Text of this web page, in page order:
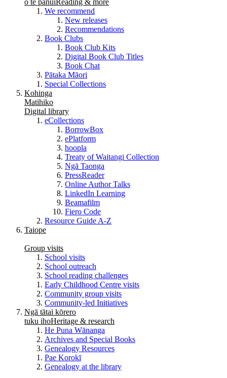
o te pānuiReading & more
We recommend
New releases
Recommendations
Book Clubs
Book Club Kits
Digital Book Club Titles
Book Chat
Pātaka Māori
Special Collections
Kohinga
Matihiko
Digital library
eCollections
BorrowBox
ePlatform
hoopla
Treaty of Waitangi Collection
Ngā Taonga
PressReader
Online Author Talks
LinkedIn Learning
Beamafilm
Fiero Code
Resource Guide A-Z
Taiope
Group visits
School visits
School outreach
School reading challenges
Early Childhood Centre visits
Community group visits
Community-led Initiatives
Ngā tātai kōrero
tuku ihoHeritage & research
He Puna Wānanga
Archives and Special Books
Genealogy Resources
Pae Korokī
Genealogy at the library